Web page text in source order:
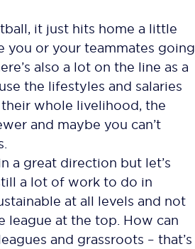
it just hits home a little
you or your teammates going
also a lot on the line as a
the lifestyles and salaries
their whole livelihood, the
and maybe you can’t
a great direction but let’s
a lot of work to do in
at all levels and not
league at the top. How can
and grassroots – that’s